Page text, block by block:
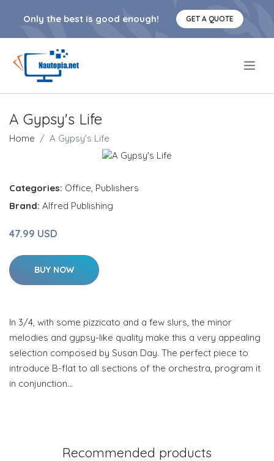
Only the best is good enough! GET A QUOTE
A Gypsy's Life
Home A Gypsy's Life
Categories: Office Publishers
Brand: Alfred Publishing
47.99 USD
BUY NOW
In 3/4, with some pizzicato and a few slurs, the minor
melodies and gypsy-like quality make this a very appealing
selection composed by Susan Day. The perfect piece to
introduce B-flat to all sections of the orchestra, program it
in conjunction…
Recommended products